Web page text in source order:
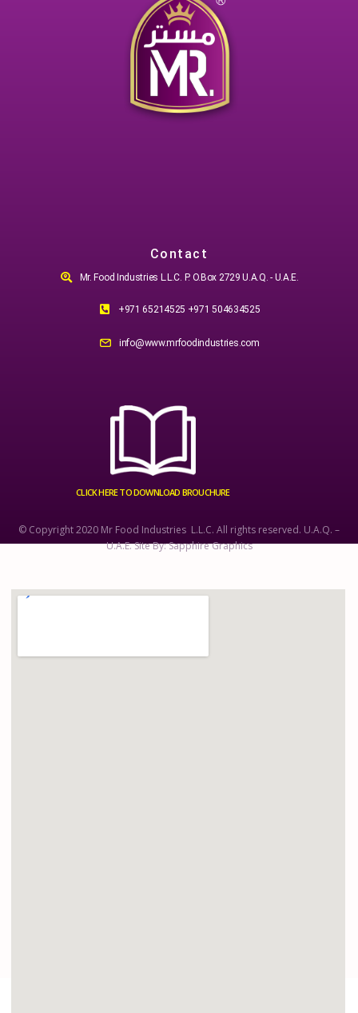
Contact
Mr. Food Industries L.L.C. P. O.Box 2729 U.A.Q. - U.A.E.
+971 65214525 +971 504634525
info@www.mrfoodindustries.com
CLICK HERE TO DOWNLOAD BROUCHURE
© Copyright 2020 Mr Food Industries L.L.C. All rights reserved. U.A.Q. –
U.A.E. Site By: Sapphire Graphics